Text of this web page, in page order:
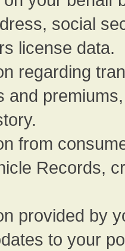
social
license data.
regarding
and
from
Records,
provided by
to your